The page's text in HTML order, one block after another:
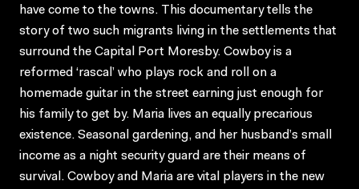
have come to the towns. This documentary tells the
story of two such migrants living in the settlements that
surround the Capital Port Moresby. Cowboy is a
reformed ‘rascal’ who plays rock and roll on a
homemade guitar in the street earning just enough for
his family to get by. Maria lives an equally precarious
existence. Seasonal gardening, and her husband’s small
income as a night security guard are their means of
survival. Cowboy and Maria are vital players in the new